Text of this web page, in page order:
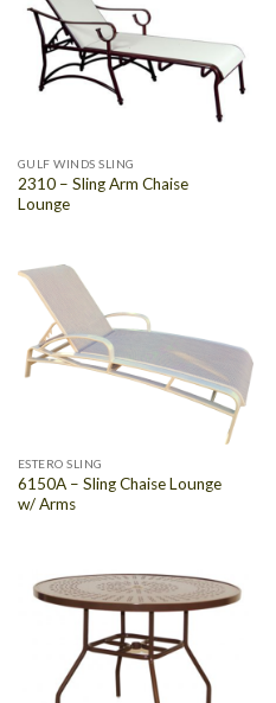
GULF WINDS SLING
2310 – Sling Arm Chaise
Lounge
ESTERO SLING
6150A – Sling Chaise Lounge
w/ Arms